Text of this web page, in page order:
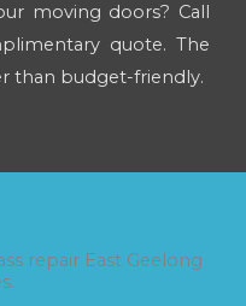
moving doors? Call
quote. The
than budget-friendly.
repair East Geelong